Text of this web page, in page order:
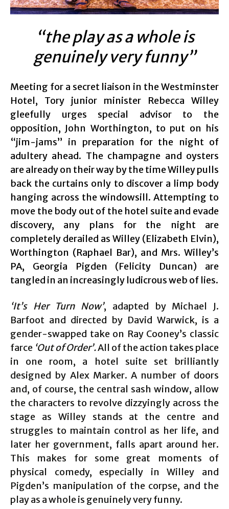
“the play as a whole is
genuinely very funny”
Meeting for a secret liaison in the Westminster
Hotel, Tory junior minister Rebecca Willey
gleefully urges special advisor to the
opposition, John Worthington, to put on his
“jim-jams” in preparation for the night of
adultery ahead. The champagne and oysters
are already on their way by the time Willey pulls
back the curtains only to discover a limp body
hanging across the windowsill. Attempting to
move the body out of the hotel suite and evade
discovery, any plans for the night are
completely derailed as Willey (Elizabeth Elvin),
Worthington (Raphael Bar), and Mrs. Willey’s
PA, Georgia Pigden (Felicity Duncan) are
tangled in an increasingly ludicrous web of lies.
‘It’s Her Turn Now’, adapted by Michael J.
Barfoot and directed by David Warwick, is a
gender-swapped take on Ray Cooney’s classic
farce ‘Out of Order’.All of the action takes place
in one room, a hotel suite set brilliantly
designed by Alex Marker. A number of doors
and, of course, the central sash window, allow
the characters to revolve dizzyingly across the
stage as Willey stands at the centre and
struggles to maintain control as her life, and
later her government, falls apart around her.
This makes for some great moments of
physical comedy, especially in Willey and
Pigden’s manipulation of the corpse, and the
play as a whole is genuinely very funny.